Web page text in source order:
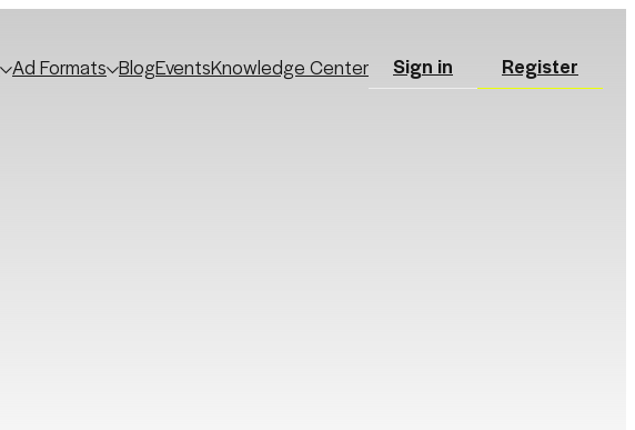
Ad Formats BlogEventsKnowledge Center Sign in Register